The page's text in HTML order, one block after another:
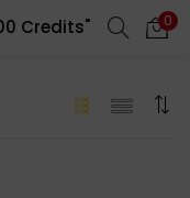
Credits" 0
REGISTER